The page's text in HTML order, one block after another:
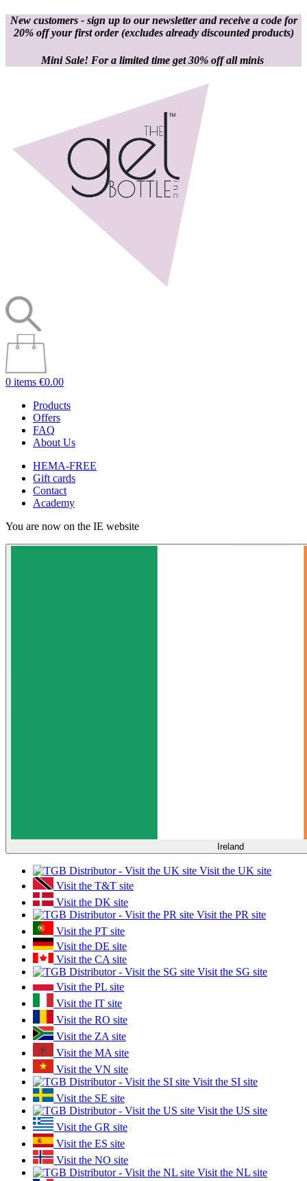
New customers - sign up to our newsletter and receive a code for
20% off your first order(excludes already discounted products)
Mini Sale! For a limited time get 30% off all minis
0 items €0.00
Products
Offers
FAQ
About Us
HEMA-FREE
Gift cards
Contact
Academy
You are now on the IE website
Ireland
Visit the UK site
Visit the T&T site
Visit the DK site
Visit the PR site
Visit the PT site
Visit the DE site
Visit the CA site
Visit the SG site
Visit the PL site
Visit the IT site
Visit the RO site
Visit the ZA site
Visit the MA site
Visit the VN site
Visit the SI site
Visit the SE site
Visit the US site
Visit the GR site
Visit the ES site
Visit the NO site
Visit the NL site